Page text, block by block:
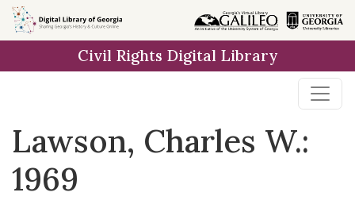
Skip to
main
Civil Rights Digital Library
Lawson, Charles W.:
1969